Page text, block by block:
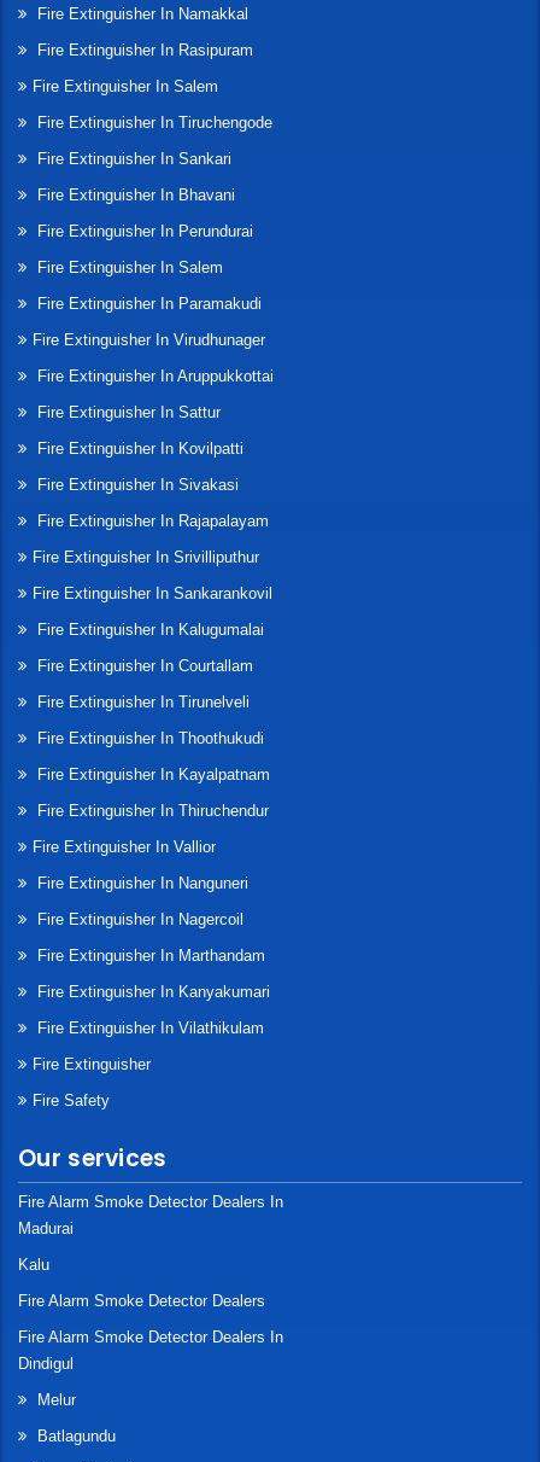
Fire Extinguisher In Namakkal
Fire Extinguisher In Rasipuram
Fire Extinguisher In Salem
Fire Extinguisher In Tiruchengode
Fire Extinguisher In Sankari
Fire Extinguisher In Bhavani
Fire Extinguisher In Perundurai
Fire Extinguisher In Salem
Fire Extinguisher In Paramakudi
Fire Extinguisher In Virudhunager
Fire Extinguisher In Aruppukkottai
Fire Extinguisher In Sattur
Fire Extinguisher In Kovilpatti
Fire Extinguisher In Sivakasi
Fire Extinguisher In Rajapalayam
Fire Extinguisher In Srivilliputhur
Fire Extinguisher In Sankarankovil
Fire Extinguisher In Kalugumalai
Fire Extinguisher In Courtallam
Fire Extinguisher In Tirunelveli
Fire Extinguisher In Thoothukudi
Fire Extinguisher In Kayalpatnam
Fire Extinguisher In Thiruchendur
Fire Extinguisher In Vallior
Fire Extinguisher In Nanguneri
Fire Extinguisher In Nagercoil
Fire Extinguisher In Marthandam
Fire Extinguisher In Kanyakumari
Fire Extinguisher In Vilathikulam
Fire Extinguisher
Fire Safety
Our services
Fire Alarm Smoke Detector Dealers In
Madurai
Kalu
Fire Alarm Smoke Detector Dealers
Fire Alarm Smoke Detector Dealers In
Dindigul
Melur
Batlagundu